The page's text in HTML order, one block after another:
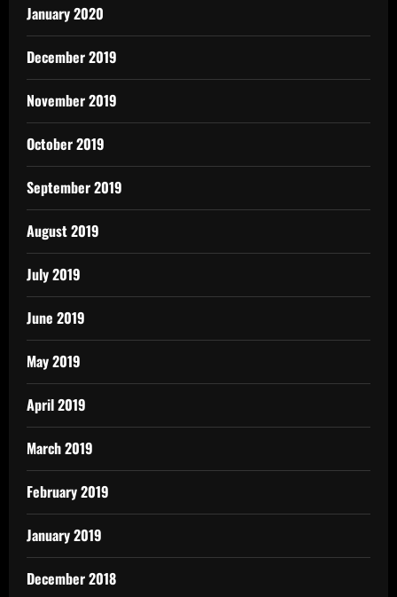
January 2020
December 2019
November 2019
October 2019
September 2019
August 2019
July 2019
June 2019
May 2019
April 2019
March 2019
February 2019
January 2019
December 2018